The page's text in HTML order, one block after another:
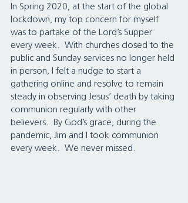
In Spring 2020, at the start of the global
lockdown, my top concern for myself
was to partake of the Lord’s Supper
every week.  With churches closed to the
public and Sunday services no longer held
in person, I felt a nudge to start a
gathering online and resolve to remain
steady in observing Jesus’ death by taking
communion regularly with other
believers.  By God’s grace, during the
pandemic, Jim and I took communion
every week.  We never missed.